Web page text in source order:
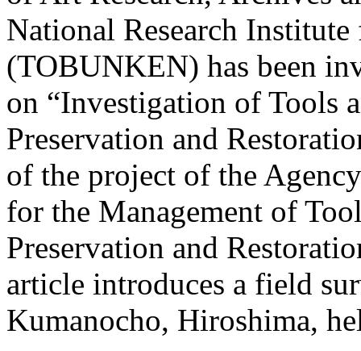
National Research
(TOBUNKEN) has been
on “Investigation of Tools
Preservation and
of the project of the
for the Management of
Preservation and
article introduces a field
Kumanocho, Hiroshima,